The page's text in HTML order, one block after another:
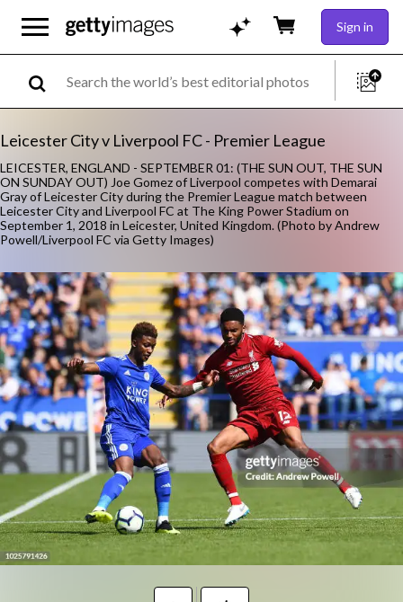
Sign in
Leicester City v Liverpool FC - Premier League
LEICESTER, ENGLAND - SEPTEMBER 01: (THE SUN OUT, THE SUN
ON SUNDAY OUT) Joe Gomez of Liverpool competes with Demarai
Gray of Leicester City during the Premier League match between
Leicester City and Liverpool FC at The King Power Stadium on
September 1, 2018 in Leicester, United Kingdom. (Photo by Andrew
Powell/Liverpool FC via Getty Images)